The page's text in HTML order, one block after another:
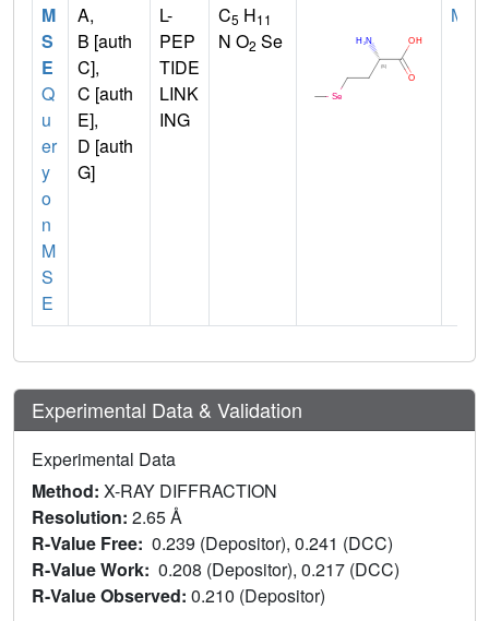
M
S
E
Q
u
er
y
o
n
M
S
E
A,
B [auth
C],
C [auth
E],
D [auth
G]
L-
PEP
TIDE
LINK
ING
C5 H11
N O2 Se
MET
Experimental Data & Validation
Experimental Data
Method: X-RAY DIFFRACTION
Resolution: 2.65 Å
R-Value Free: 0.239 (Depositor), 0.241 (DCC)
R-Value Work: 0.208 (Depositor), 0.217 (DCC)
R-Value Observed: 0.210 (Depositor)